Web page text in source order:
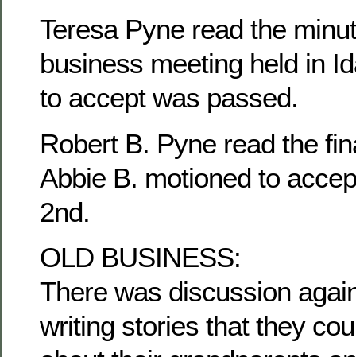
Teresa Pyne read the
business meeting held in
to accept was passed.
Robert B. Pyne read the
Abbie B. motioned to
2nd.
OLD BUSINESS:
There was discussion
writing stories that they